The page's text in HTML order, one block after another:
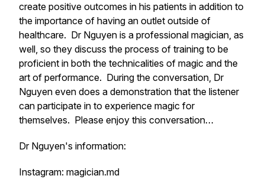
create positive outcomes in his patients in addition to
the importance of having an outlet outside of
healthcare. Dr Nguyen is a professional magician, as
well, so they discuss the process of training to be
proficient in both the technicalities of magic and the
art of performance. During the conversation, Dr
Nguyen even does a demonstration that the listener
can participate in to experience magic for
themselves. Please enjoy this conversation…
Dr Nguyen's information:
Instagram: magician.md